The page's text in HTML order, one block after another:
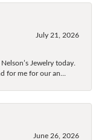
July 21, 2026
Jewelry today.
for me for our an...
June 26, 2026